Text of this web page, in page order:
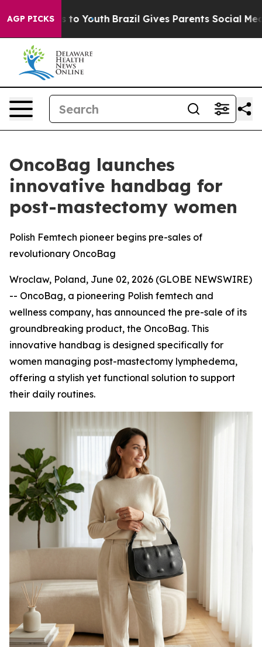
AGP PICKS
Harms to Youth Brazil Gives Parents Social Media
OncoBag launches
innovative handbag for
post-mastectomy women
Polish Femtech pioneer begins pre-sales of
revolutionary OncoBag
Wroclaw, Poland, June 02, 2026 (GLOBE NEWSWIRE)
-- OncoBag, a pioneering Polish femtech and
wellness company, has announced the pre-sale of its
groundbreaking product, the OncoBag. This
innovative handbag is designed specifically for
women managing post-mastectomy lymphedema,
offering a stylish yet functional solution to support
their daily routines.